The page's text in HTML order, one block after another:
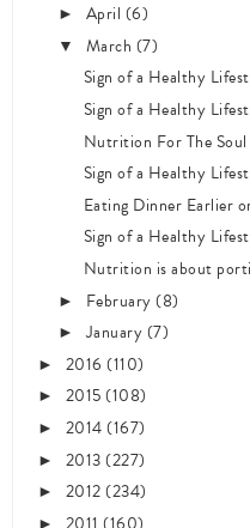
► April (6)
▼ March (7)
Sign of a Healthy
Sign of a Healthy
Nutrition For The Soul
Sign of a Healthy
Eating Dinner Earlier
Sign of a Healthy
Nutrition is about
► February(8)
►January(7)
► 2016 (110)
► 2015(108)
► 2014(167)
► 2013(227)
► 2012(234)
►